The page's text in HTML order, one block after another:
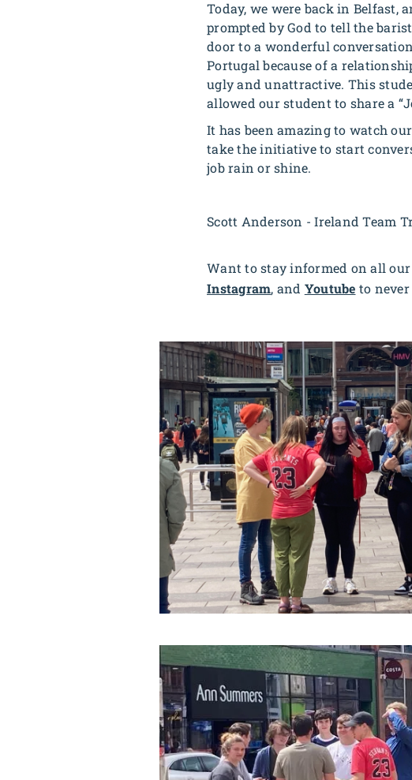
Today, we were back in Belfast,
prompted by God to tell the
door to a wonderful
Portugal because of a
ugly and unattractive. This
allowed our student to share a
It has been amazing to watch
take the initiative to start
job rain or shine.
Scott Anderson - Ireland Team
Want to stay informed on all
Instagram, and Youtube to